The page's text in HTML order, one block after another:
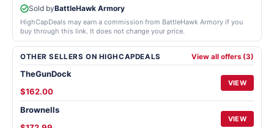
Sold byBattleHawk Armory
HighCapDeals may earn a commission from BattleHawk Armory if you
buy through this link. It does not change your price.
OTHER SELLERS ON HIGHCAPDEALS View all offers (3)
TheGunDock
$162.00
VIEW
Brownells
VIEW